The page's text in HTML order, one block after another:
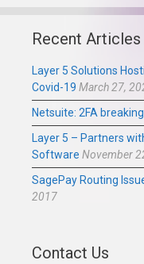
Recent Articles
Layer 5 Solutions
Covid-19 March 27,
Netsuite: 2FA
Layer 5 – Partners
Software November
SagePay Routing
2017
Contact Us